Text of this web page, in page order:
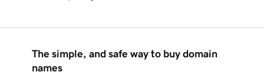
The simple, and safe way to buy domain
names